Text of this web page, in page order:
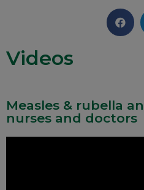
Videos
Measles & rubella
nurses and doctors